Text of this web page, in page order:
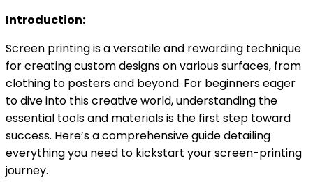
Introduction:
Screen printing is a versatile and rewarding technique
for creating custom designs on various surfaces, from
clothing to posters and beyond. For beginners eager
to dive into this creative world, understanding the
essential tools and materials is the first step toward
success. Here’s a comprehensive guide detailing
everything you need to kickstart your screen-printing
journey.